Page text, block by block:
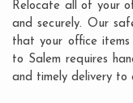
Relocate all of your
and securely. Our
that your office
to Salem requires
and timely delivery to